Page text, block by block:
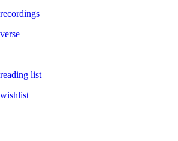
recordings
verse
reading list
wishlist